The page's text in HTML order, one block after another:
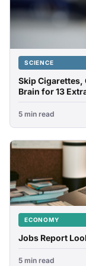
SCIENCE
Skip Cigarettes,
Brain for 13
5 min read
ECONOMY
Jobs Report
5 min read